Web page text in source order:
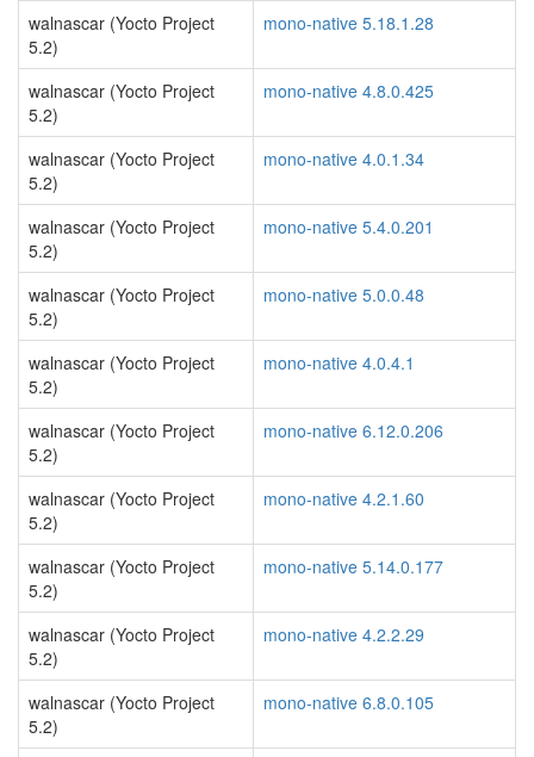
walnascar (Yocto Project
5.2)
mono-native 5.18.1.28
walnascar (Yocto Project
5.2)
mono-native 4.8.0.425
walnascar (Yocto Project
5.2)
mono-native 4.0.1.34
walnascar (Yocto Project
5.2)
mono-native 5.4.0.201
walnascar (Yocto Project
5.2)
mono-native 5.0.0.48
walnascar (Yocto Project
5.2)
mono-native 4.0.4.1
walnascar (Yocto Project
5.2)
mono-native 6.12.0.206
walnascar (Yocto Project
5.2)
mono-native 4.2.1.60
walnascar (Yocto Project
5.2)
mono-native 5.14.0.177
walnascar (Yocto Project
5.2)
mono-native 4.2.2.29
walnascar (Yocto Project
5.2)
mono-native 6.8.0.105